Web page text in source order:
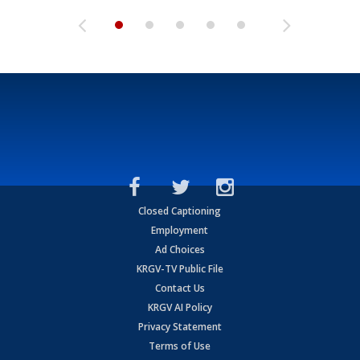
Closed Captioning
Employment
Ad Choices
KRGV-TV Public File
Contact Us
KRGV AI Policy
Privacy Statement
Terms of Use